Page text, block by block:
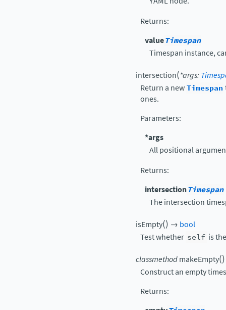
Returns:
valueTimespan
Timespan instance,
intersection(*args:
Return a newTimespan
ones.
Parameters:
*args
All positional
Returns:
intersectionTimespan
The intersection
isEmpty() → bool
Test whether self is
classmethodmakeEmpty()
Construct an empty
Returns: